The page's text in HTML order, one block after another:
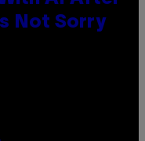
Not Sorry